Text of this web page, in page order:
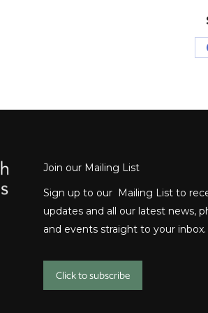
Join our Mailing List
Sign up to our Mailing List to
updates and all our latest news,
and events straight to your inbox.
Click to subscribe